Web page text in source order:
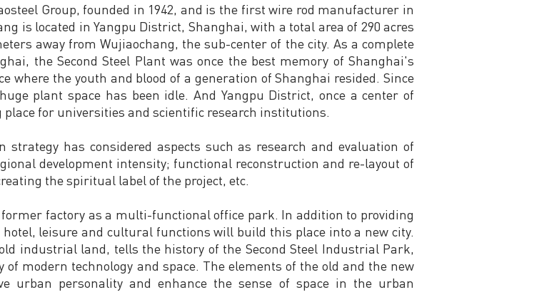
Group, founded in 1942, and is the first wire rod manufacturer in
is located in Yangpu District, Shanghai, with a total area of 290 acres
away from Wujiaochang, the sub-center of the city. As a complete
the Second Steel Plant was once the best memory of Shanghai's
where the youth and blood of a generation of Shanghai resided. Since
plant space has been idle. And Yangpu District, once a center of
for universities and scientific research institutions.
strategy has considered aspects such as research and evaluation of
development intensity; functional reconstruction and re-layout of
the spiritual label of the project, etc.
factory as a multi-functional office park. In addition to providing
leisure and cultural functions will build this place into a new city.
industrial land, tells the history of the Second Steel Industrial Park,
modern technology and space. The elements of the old and the new
urban personality and enhance the sense of space in the urban